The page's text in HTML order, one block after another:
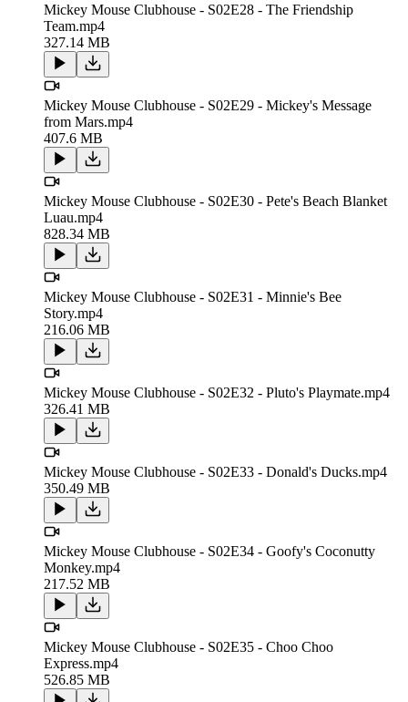
Mickey Mouse Clubhouse - S02E28 - The Friendship
Team.mp4
327.14 MB
Mickey Mouse Clubhouse - S02E29 - Mickey's Message
from Mars.mp4
407.6 MB
Mickey Mouse Clubhouse - S02E30 - Pete's Beach Blanket
Luau.mp4
828.34 MB
Mickey Mouse Clubhouse - S02E31 - Minnie's Bee
Story.mp4
216.06 MB
Mickey Mouse Clubhouse - S02E32 - Pluto's Playmate.mp4
326.41 MB
Mickey Mouse Clubhouse - S02E33 - Donald's Ducks.mp4
350.49 MB
Mickey Mouse Clubhouse - S02E34 - Goofy's Coconutty
Monkey.mp4
217.52 MB
Mickey Mouse Clubhouse - S02E35 - Choo Choo
Express.mp4
526.85 MB